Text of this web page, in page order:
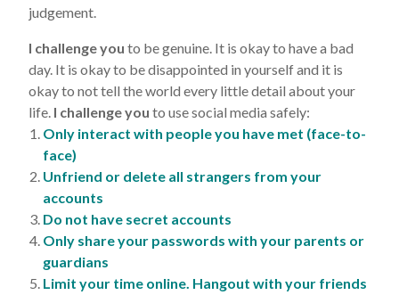
judgement.
I challenge you to be genuine. It is okay to have a bad
day. It is okay to be disappointed in yourself and it is
okay to not tell the world every little detail about your
life. I challenge you to use social media safely:
Only interact with people you have met (face-to-
face)
Unfriend or delete all strangers from your
accounts
Do not have secret accounts
Only share your passwords with your parents or
guardians
Limit your time online. Hangout with your friends